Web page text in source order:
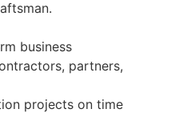
business
partners,
projects on time